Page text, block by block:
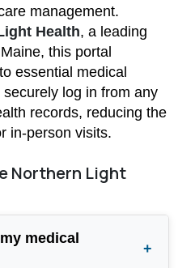
management.
Health, a leading
this portal
essential medical
log in from any
records, reducing the
in-person visits.
Northern Light
medical
+